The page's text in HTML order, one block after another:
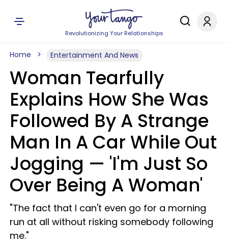
Revolutionizing Your Relationships
Home Entertainment And News
Woman Tearfully
Explains How She Was
Followed By A Strange
Man In A Car While Out
Jogging — 'I'm Just So
Over Being A Woman'
"The fact that I can't even go for a morning
run at all without risking somebody following
me."